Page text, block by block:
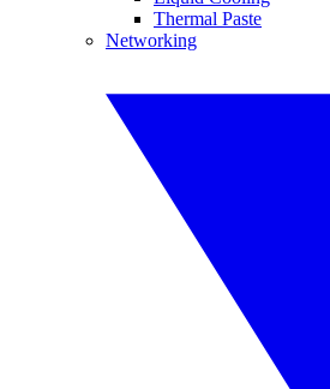
Thermal Paste
Networking